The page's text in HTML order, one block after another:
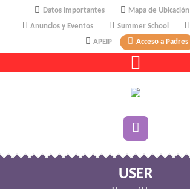
Datos Importantes Mapa de Ubicación
Anuncios y Eventos
Summer School
APEIP
Acceso a Padres
USER